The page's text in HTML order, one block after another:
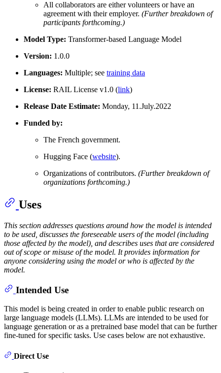
All collaborators are either volunteers or have an
agreement with their employer. (Further breakdown of
participants forthcoming.)
Model Type: Transformer-based Language Model
Version: 1.0.0
Languages: Multiple; see training data
License: RAIL License v1.0 (link)
Release Date Estimate: Monday, 11.July.2022
Funded by:
The French government.
Hugging Face (website).
Organizations of contributors. (Further breakdown of
organizations forthcoming.)
Uses
This section addresses questions around how the model is intended
to be used, discusses the foreseeable users of the model (including
those affected by the model), and describes uses that are considered
out of scope or misuse of the model. It provides information for
anyone considering using the model or who is affected by the
model.
Intended Use
This model is being created in order to enable public research on
large language models (LLMs). LLMs are intended to be used for
language generation or as a pretrained base model that can be further
fine-tuned for specific tasks. Use cases below are not exhaustive.
Direct Use